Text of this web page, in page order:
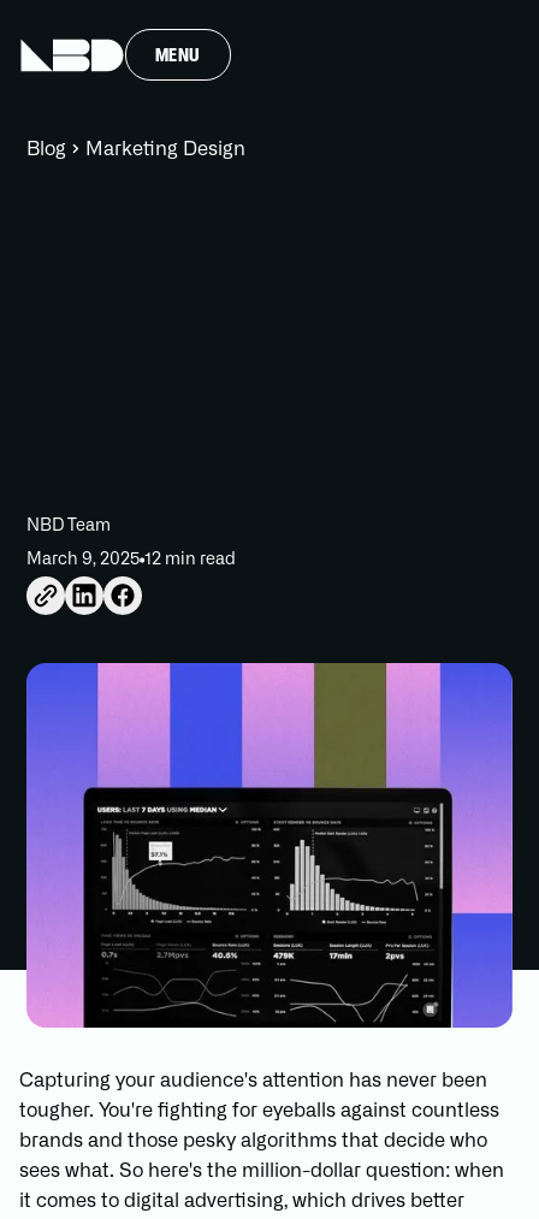
MENU
Blog Marketing Design
NBD Team
March 9, 2025 12 min read
Capturing your audience's attention has never been
tougher. You're fighting for eyeballs against countless
brands and those pesky algorithms that decide who
sees what. So here's the million-dollar question: when
it comes to digital advertising, which drives better